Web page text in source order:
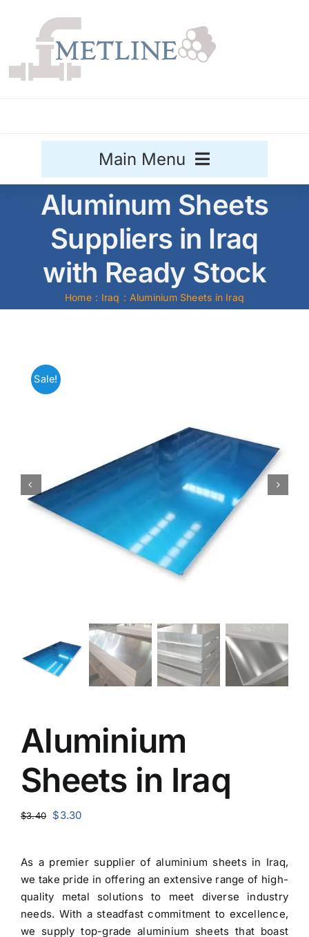
content
Main Menu
Stainless Steel
Aluminium Sale
Carbon Steel
Nickel Alloys
Duplex
Aluminum Sheets
Suppliers in Iraq
with Ready Stock
Home Iraq Aluminium Sheets in Iraq
Sale!
Aluminium
Sheets in Iraq
$3.40
Original
$3.40.
$3.30Current
$3.30.
As a premier supplier of aluminium sheets in Iraq,
we take pride in offering an extensive range of high-
quality metal solutions to meet diverse industry
needs. With a steadfast commitment to excellence,
we supply top-gradealuminium sheets that boast